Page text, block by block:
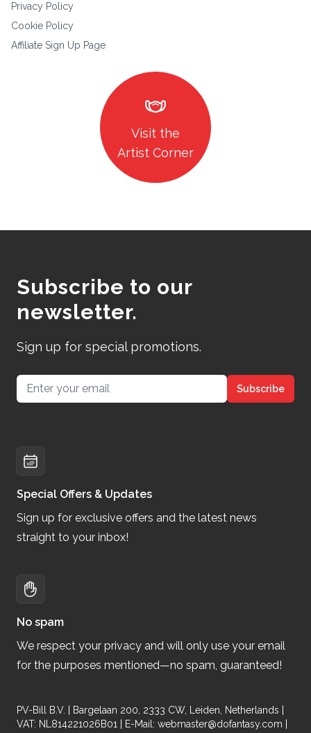
Privacy Policy
Cookie Policy
Affiliate Sign Up Page
masks
Visit the
Artist Corner
Subscribe to our
newsletter.
Sign up for special promotions.
Email address Subscribe
Special Offers & Updates
Sign up for exclusive offers and the latest news
straight to your inbox!
No spam
We respect your privacy and will only use your email
for the purposes mentioned—no spam, guaranteed!
PV-Bill B.V. | Bargelaan 200, 2333 CW, Leiden, Netherlands |
VAT: NL814221026B01 | E-Mail: webmaster@dofantasy.com